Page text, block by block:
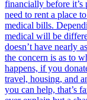
financially before it’s
need to rent a place
medical bills.
medical will be
doesn’t have nearly
the concern is as to
happens, if you
travel, housing, and
you can help, that’s